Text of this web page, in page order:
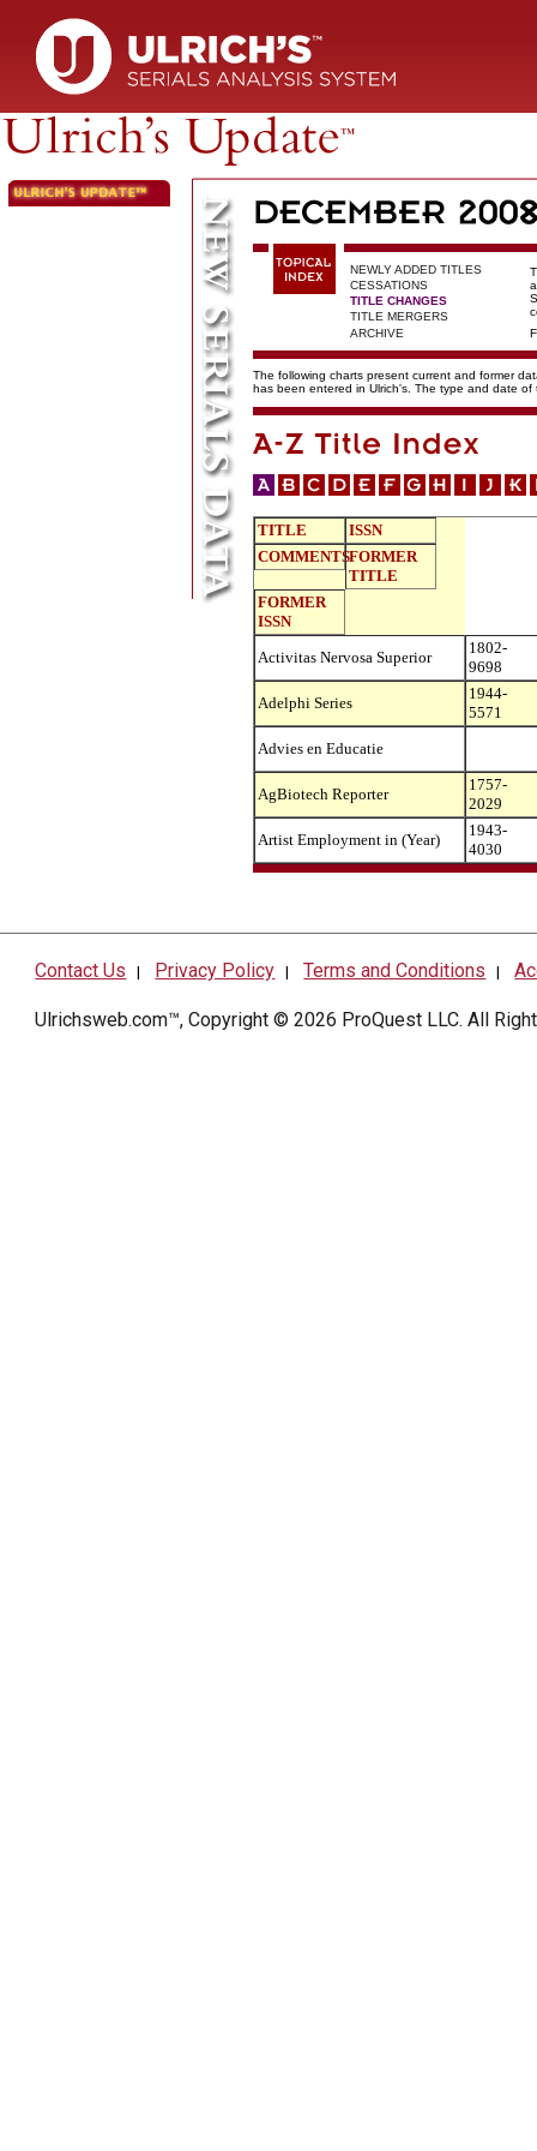
NEWLY ADDED TITLES
CESSATIONS
TITLE CHANGES
TITLE MERGERS
ARCHIVE
The following charts present current and former
has been entered in Ulrich's. The type and date
TITLE
ISSN
COMMENTSFORMER
TITLE
FORMER
ISSN
Activitas Nervosa Superior
1802-
9698
Adelphi Series
1944-
5571
Advies en Educatie
AgBiotech Reporter
1757-
2029
Artist Employment in (Year)
1943-
4030
Contact Us | Privacy Policy |Terms and Conditions |
Ulrichsweb.com™, Copyright © 2026 ProQuest LLC. All